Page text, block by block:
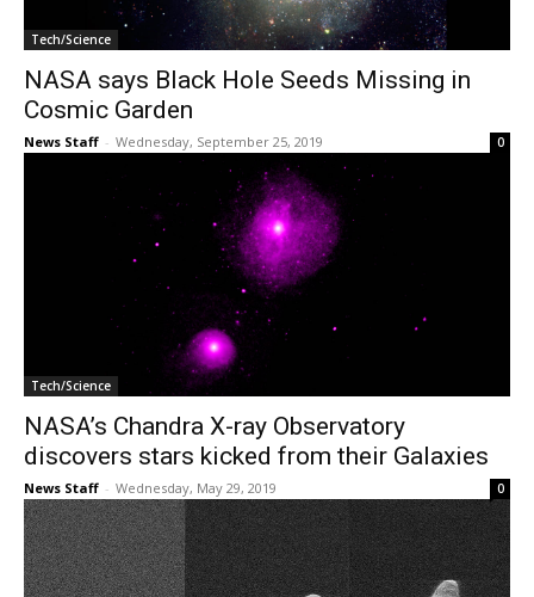
Tech/Science
NASA says Black Hole Seeds Missing in
Cosmic Garden
News Staff - Wednesday, September 25, 2019 0
Tech/Science
NASA’s Chandra X-ray Observatory
discovers stars kicked from their Galaxies
News Staff - Wednesday, May 29, 2019 0